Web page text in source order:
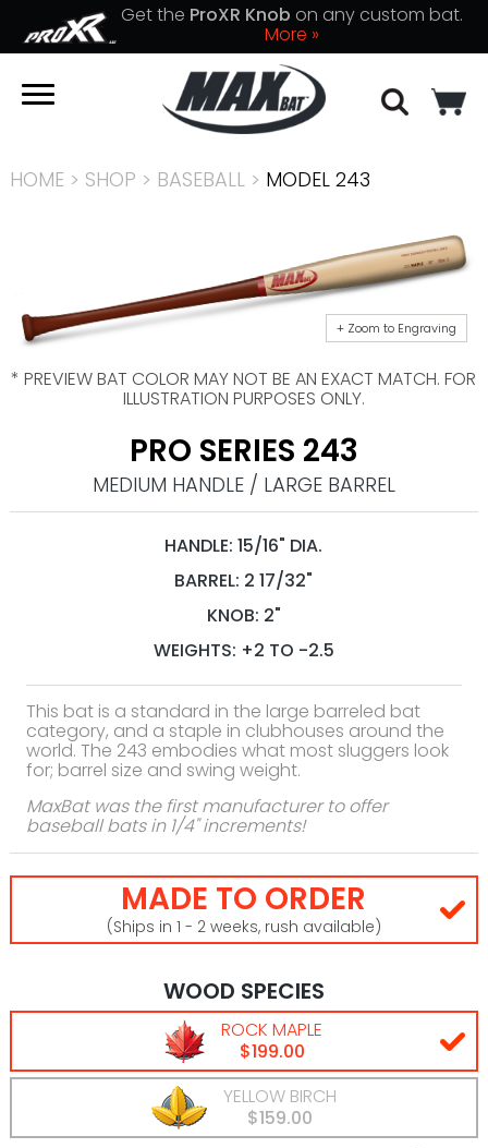
Get the ProXR Knob on any custom bat.
More »
HOME> SHOP > BASEBALL> MODEL 243
+ Zoom to Engraving
* PREVIEW BAT COLOR MAY NOT BE AN EXACT MATCH. FOR
ILLUSTRATION PURPOSES ONLY.
PRO SERIES 243
MEDIUM HANDLE / LARGE BARREL
HANDLE: 15/16" DIA.
BARREL: 2 17/32"
KNOB: 2"
WEIGHTS: +2 TO -2.5
This bat is a standard in the large barreled bat
category, and a staple in clubhouses around the
world. The 243 embodies what most sluggers look
for; barrel size and swing weight.
MaxBat was the first manufacturer to offer
baseball bats in 1/4" increments!
MADE TO ORDER
(Ships in 1 - 2 weeks, rush available)
WOOD SPECIES
ROCK MAPLE
$199.00
YELLOW BIRCH
$159.00